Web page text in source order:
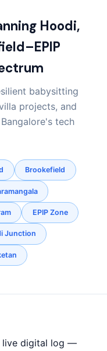
Hoodi,
babysitting
projects, and
tech
Brookefield
EPIP Zone
Junction
live digital log —